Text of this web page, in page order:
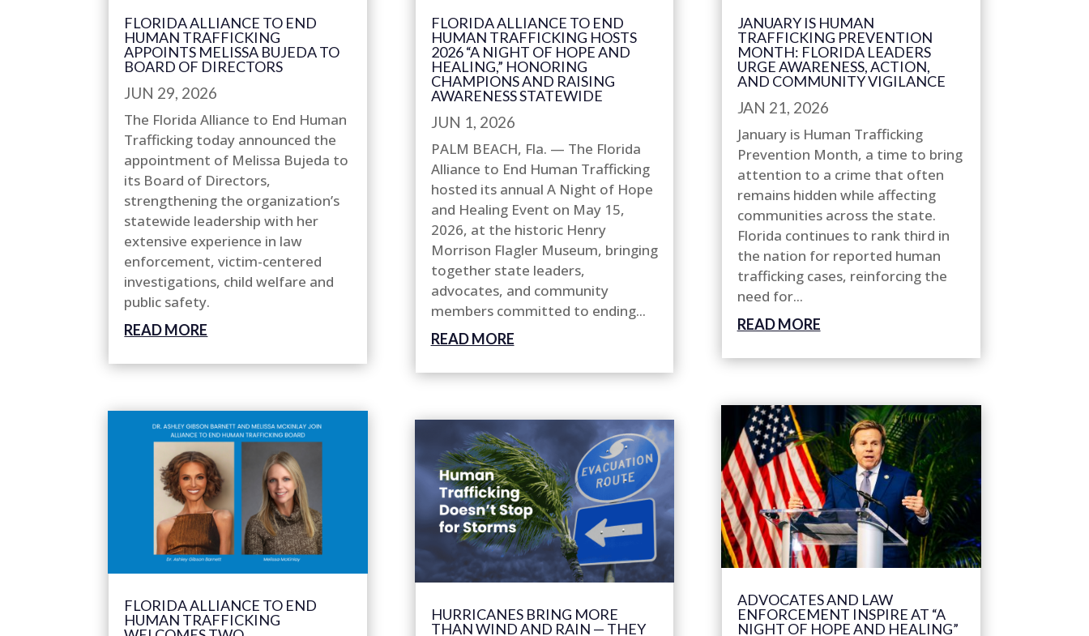
FLORIDA ALLIANCE TO END
HUMAN TRAFFICKING
APPOINTS MELISSA BUJEDA TO
BOARD OF DIRECTORS
JUN 29, 2026
The Florida Alliance to End Human
Trafficking today announced the
appointment of Melissa Bujeda to
its Board of Directors,
strengthening the organization’s
statewide leadership with her
extensive experience in law
enforcement, victim-centered
investigations, child welfare and
public safety.
READ MORE
FLORIDA ALLIANCE TO END
HUMAN TRAFFICKING
FLORIDA ALLIANCE TO END
HUMAN TRAFFICKING HOSTS
2026 “A NIGHT OF HOPE AND
HEALING,” HONORING
CHAMPIONS AND RAISING
AWARENESS STATEWIDE
JUN 1, 2026
PALM BEACH, Fla. — The Florida
Alliance to End Human Trafficking
hosted its annual A Night of Hope
and Healing Event on May 15,
2026, at the historic Henry
Morrison Flagler Museum, bringing
together state leaders,
advocates, and community
members committed to ending...
READ MORE
HURRICANES BRING MORE
THAN WIND AND RAIN — THEY
JANUARY IS HUMAN
TRAFFICKING PREVENTION
MONTH: FLORIDA LEADERS
URGE AWARENESS, ACTION,
AND COMMUNITY VIGILANCE
JAN 21, 2026
January is Human Trafficking
Prevention Month, a time to bring
attention to a crime that often
remains hidden while affecting
communities across the state.
Florida continues to rank third in
the nation for reported human
trafficking cases, reinforcing the
need for...
READ MORE
ADVOCATES AND LAW
ENFORCEMENT INSPIRE AT “A
NIGHT OF HOPE AND HEALING”